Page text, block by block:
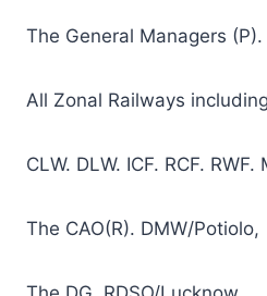
The General Managers (P).
All Zonal Railways including
CLW. DLW. ICF. RCF.
The CAO(R). DMW/Potiolo,